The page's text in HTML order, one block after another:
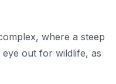
where a steep
out for wildlife, as